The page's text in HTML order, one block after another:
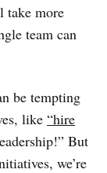
take more
team can
be tempting
like “hire
But
we’re